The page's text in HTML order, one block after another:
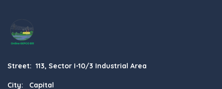
Street: 113, Sector I-10/3 Industrial Area
City: Capital